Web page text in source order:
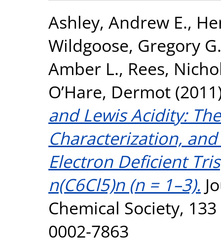
Ashley, Andrew E.,
Wildgoose, Gregory G.
Amber L., Rees,
O’Hare, Dermot
and Lewis Acidity:
Characterization,
Electron Deficient
n(C6Cl5)n (n = 1–3).
Chemical Society,
0002-7863